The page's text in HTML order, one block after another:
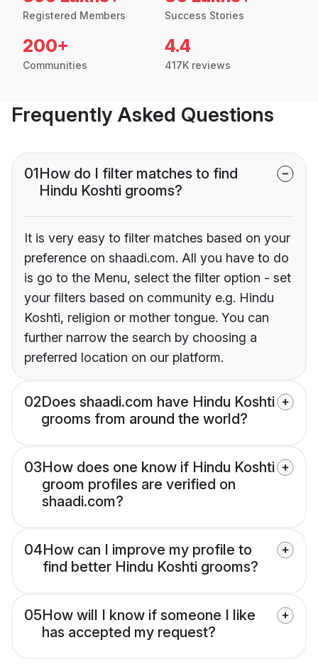
Registered Members Success Stories
200+
Communities
4.4
417K reviews
Frequently Asked Questions
01How do I filter matches to find
Hindu Koshti grooms?
It is very easy to filter matches based on your
preference on shaadi.com. All you have to do
is go to the Menu, select the filter option - set
your filters based on community e.g. Hindu
Koshti, religion or mother tongue. You can
further narrow the search by choosing a
preferred location on our platform.
02Does shaadi.com have Hindu Koshti
grooms from around the world?
03How does one know if Hindu Koshti
groom profiles are verified on
shaadi.com?
04How can I improve my profile to
find better Hindu Koshti grooms?
05How will I know if someone I like
has accepted my request?